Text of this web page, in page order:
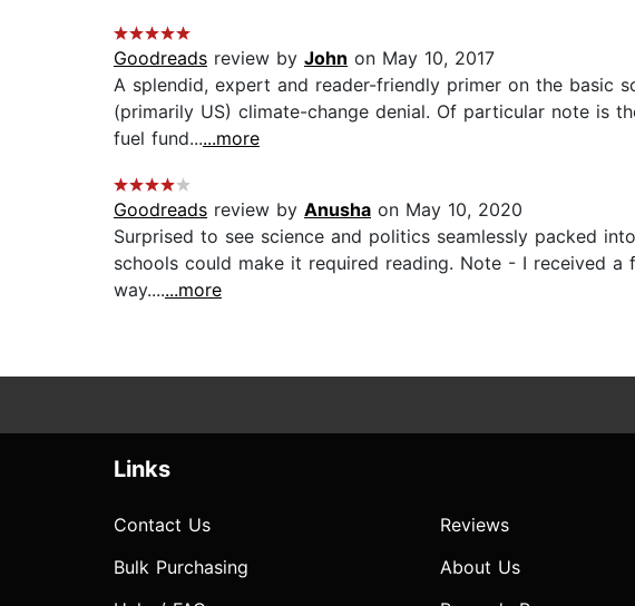
Goodreads review by John on May 10, 2017
A splendid, expert and reader-friendly primer on the basic
(primarily US) climate-change denial. Of particular note is
fuel fund......more
Goodreads review by Anusha on May 10, 2020
Surprised to see science and politics seamlessly packed
schools could make it required reading. Note - I received
way.......more
Links
Contact Us
Bulk Purchasing
Reviews
About Us